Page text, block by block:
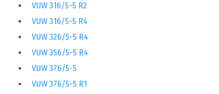
VUW 316/5-5 R2
VUW 316/5-5 R4
VUW 326/5-5 R4
VUW 356/5-5 R4
VUW 376/5-5
VUW 376/5-5 R1